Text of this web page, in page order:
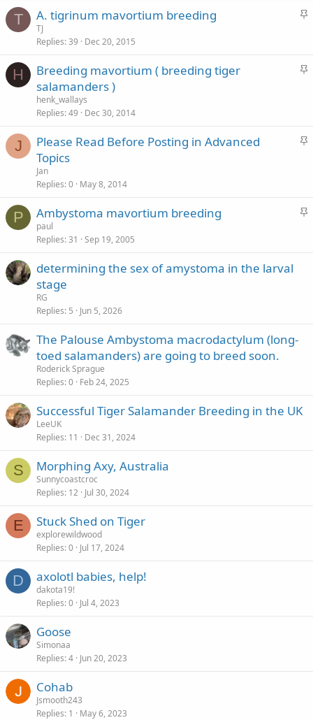
k
T
S
k
A. tigrinum mavortium breeding
TJ
Replies 39 Dec 20, 2015
H
S
y
Breeding mavortium ( breeding tiger
salamanders )
henk_wallays
Replies 49 Dec 30, 2014
J
S
y
Please Read Before Posting in Advanced
Topics
Jan
Replies 0 May 8, 2014
P
S
Ambystoma mavortium breeding
paul
Replies 31 Sep 19, 2005
determining the sex of amystoma in the larval
stage
RG
Replies 5 Jun 5, 2026
The Palouse Ambystoma macrodactylum (long-
toed salamanders) are going to breed soon.
Roderick Sprague
Replies 0 Feb 24, 2025
Successful Tiger Salamander Breeding in the UK
LeeUK
Replies 11 Dec 31, 2024
S Morphing Axy, Australia
Sunnycoastcroc
Replies 12 Jul 30, 2024
E Stuck Shed on Tiger
explorewildwood
Replies 0 Jul 17, 2024
D axolotl babies, help!
dakota19!
Replies 0 Jul 4, 2023
Goose
Simonaa
Replies 4 Jun 20, 2023
Cohab
Jsmooth243
Replies 1 May 6, 2023